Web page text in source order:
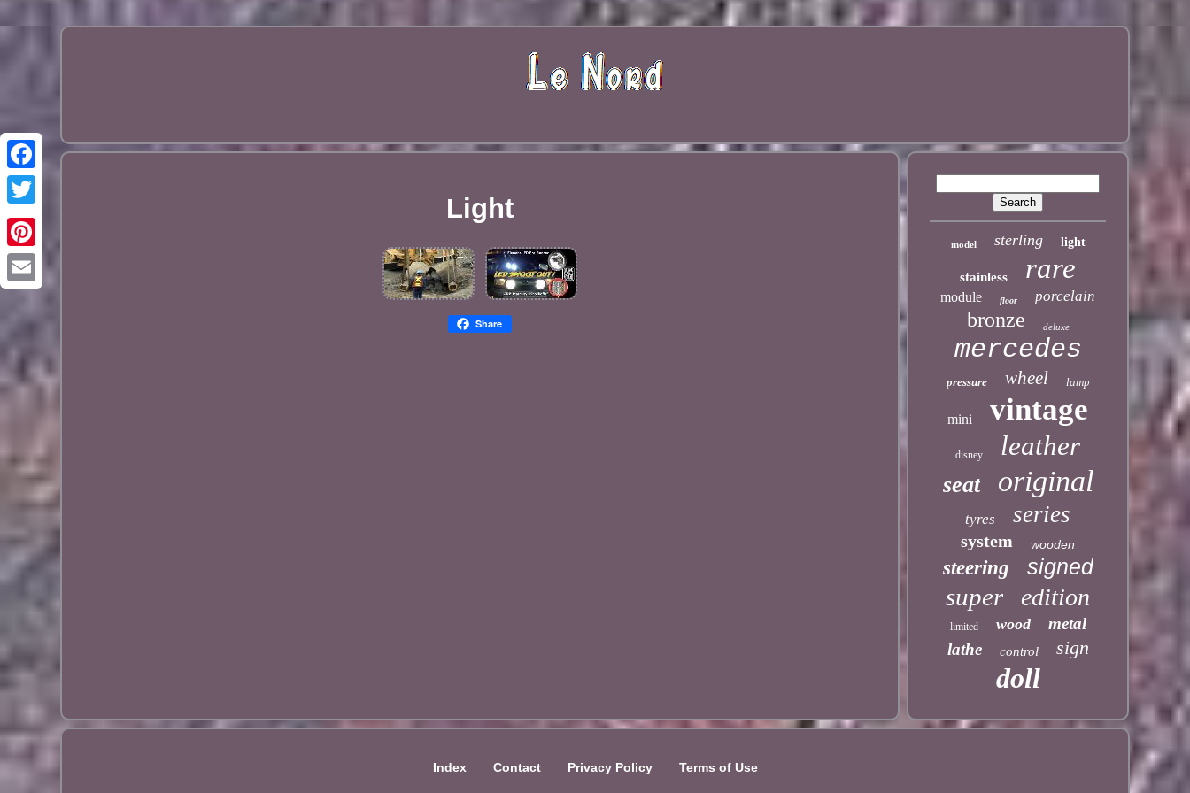
Pinterest
Light
Share
model sterling light
stainless rare
module floor porcelain
bronze deluxe
mercedes
pressure wheel lamp
mini vintage
disney leather
seat original
tyres series
system wooden
steering signed
super edition
limited wood
metal
lathe
control sign
doll
Index Contact Privacy Policy Terms of Use